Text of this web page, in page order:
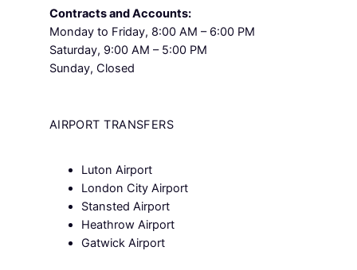
Contracts and Accounts:
Monday to Friday, 8:00 AM – 6:00 PM
Saturday, 9:00 AM – 5:00 PM
Sunday, Closed
AIRPORT TRANSFERS
Luton Airport
London City Airport
Stansted Airport
Heathrow Airport
Gatwick Airport